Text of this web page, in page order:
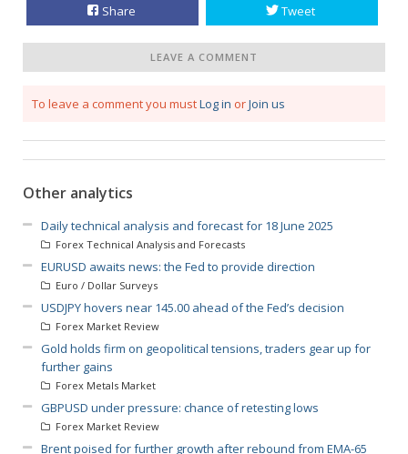
Share Tweet
LEAVE A COMMENT
To leave a comment you mustLog in orJoin us
Other analytics
Daily technical analysis and forecast for 18 June 2025
Forex Technical Analysis and Forecasts
EURUSD awaits news: the Fed to provide direction
Euro / Dollar Surveys
USDJPY hovers near 145.00 ahead of the Fed’s decision
Forex Market Review
Gold holds firm on geopolitical tensions, traders gear up for
further gains
Forex Metals Market
GBPUSD under pressure: chance of retesting lows
Forex Market Review
Brent poised for further growth after rebound from EMA-65